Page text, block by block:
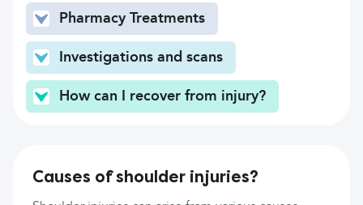
Pharmacy Treatments
Investigations and scans
How can I recover from injury?
Causes of shoulder injuries?